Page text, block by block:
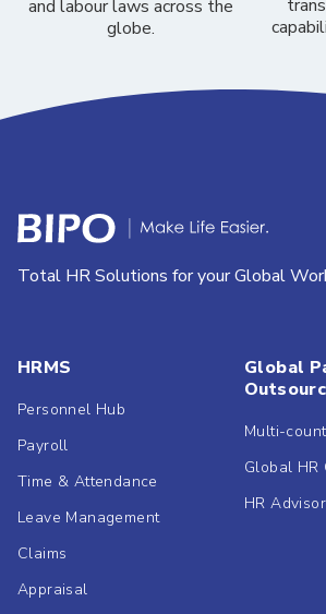
and labour laws across the
globe.
Total HR Solutions for your Global
HRMS
Personnel Hub
Payroll
Time & Attendance
Leave Management
Claims
Appraisal
Global
Multi-
Global HR
HR